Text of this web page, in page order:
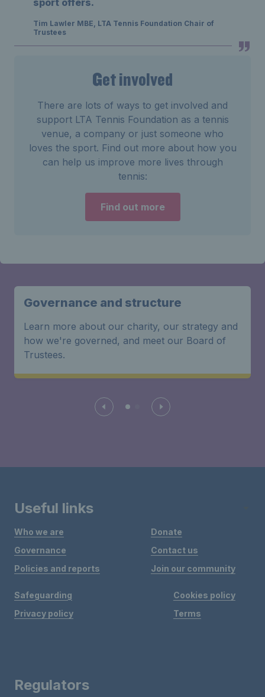
sport offers.
Tim Lawler MBE, LTA Tennis Foundation Chair of
Trustees
Get involved
There are lots of ways to get involved and
support LTA Tennis Foundation as a tennis
venue, a company or just someone who
loves the sport. Find out more about how you
can help us improve more lives through
tennis:
Find out more
Governance and structure
Learn more about our charity, our strategy and
how we're governed, and meet our Board of
Trustees.
Useful links
Who we are
Governance
Policies and reports
Donate
Contact us
Join our community
Safeguarding
Privacy policy
Cookies policy
Terms
Regulators